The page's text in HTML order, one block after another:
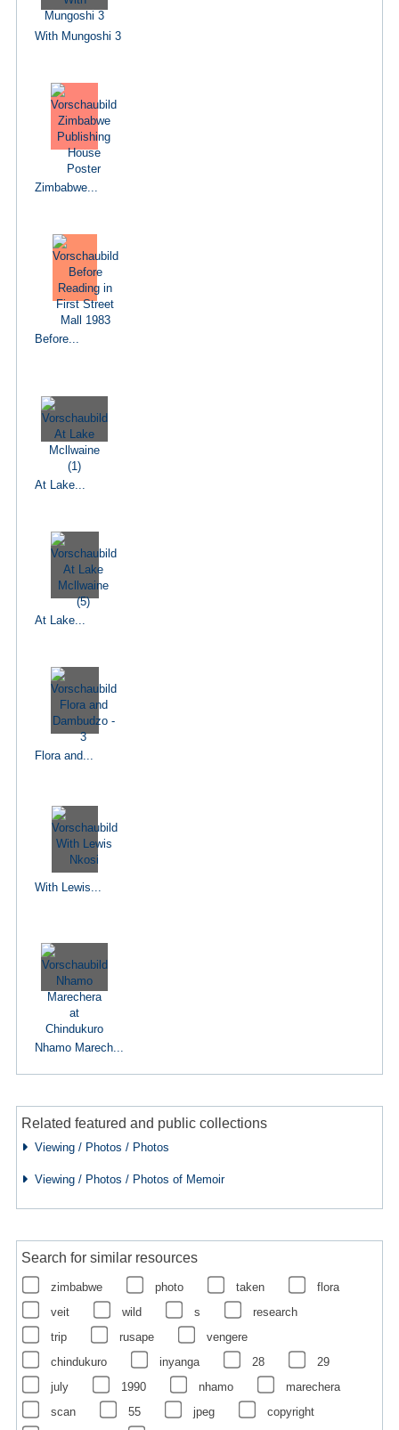
With Mungoshi 3
Zimbabwe...
Before...
At Lake...
At Lake...
Flora and...
With Lewis...
Nhamo Marech...
Related featured and public collections
Viewing / Photos / Photos
Viewing / Photos / Photos of Memoir
Search for similar resources
zimbabwe photo taken
flora
veit
wild s
research
trip
rusape
vengere
chindukuro
inyanga 28
29
july
1990 nhamo
marechera
scan
55 jpeg
copyright